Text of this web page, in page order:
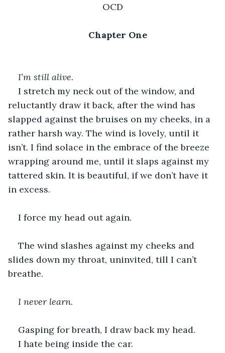
OCD
Chapter One
I’m still alive.
I stretch my neck out of the window, and
reluctantly draw it back, after the wind has
slapped against the bruises on my cheeks, in a
rather harsh way. The wind is lovely, until it
isn’t. I find solace in the embrace of the breeze
wrapping around me, until it slaps against my
tattered skin. It is beautiful, if we don’t have it
in excess.
I force my head out again.
The wind slashes against my cheeks and
slides down my throat, uninvited, till I can’t
breathe.
I never learn.
Gasping for breath, I draw back my head.
I hate being inside the car.